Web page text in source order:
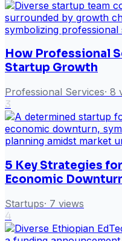
How Professional
Startup Growth
Professional Services· 8
3
5 Key Strategies
Economic
Startups· 7 views
4